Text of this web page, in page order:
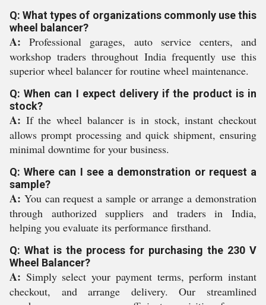
Q: What types of organizations commonly use this
wheel balancer?
A: Professional garages, auto service centers, and
workshop traders throughout India frequently use this
superior wheel balancer for routine wheel maintenance.
Q: When can I expect delivery if the product is in
stock?
A: If the wheel balancer is in stock, instant checkout
allows prompt processing and quick shipment, ensuring
minimal downtime for your business.
Q: Where can I see a demonstration or request a
sample?
A: You can request a sample or arrange a demonstration
through authorized suppliers and traders in India,
helping you evaluate its performance firsthand.
Q: What is the process for purchasing the 230 V
Wheel Balancer?
A: Simply select your payment terms, perform instant
checkout, and arrange delivery. Our streamlined